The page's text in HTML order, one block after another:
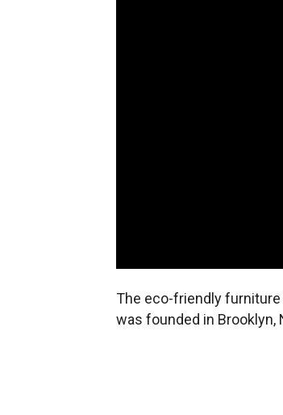
The eco-friendly
was founded in Brooklyn,